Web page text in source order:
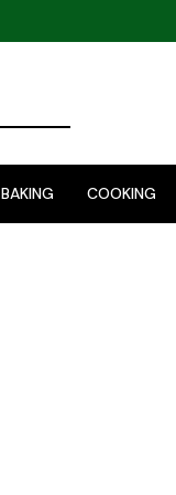
BAKING COOKING